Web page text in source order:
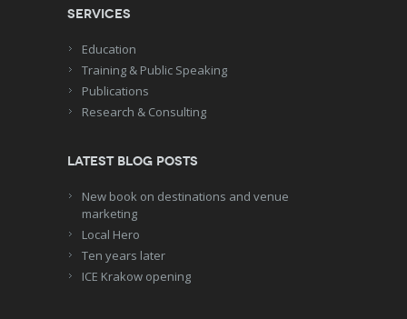
Services
Education
Training & Public Speaking
Publications
Research & Consulting
Latest blog posts
New book on destinations and venue
marketing
Local Hero
Ten years later
ICE Krakow opening